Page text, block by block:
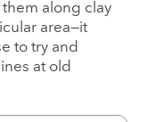
along clay
area—it
to try and
at old